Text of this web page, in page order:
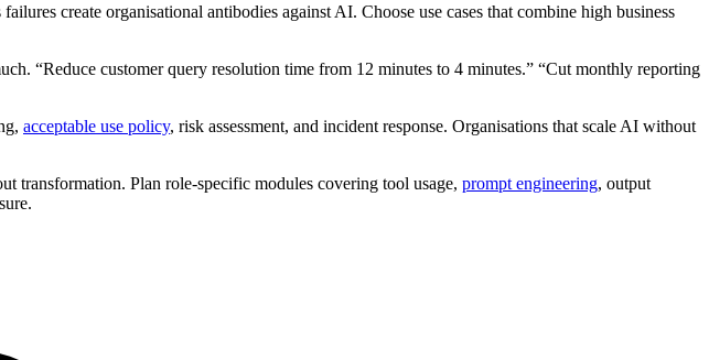
create organisational antibodies against AI. Choose use cases that combine high business
“Reduce customer query resolution time from 12 minutes to 4 minutes.” “Cut monthly reporting
acceptable use policy, risk assessment, and incident response. Organisations that scale AI without
transformation. Plan role-specific modules covering tool usage, prompt engineering, output